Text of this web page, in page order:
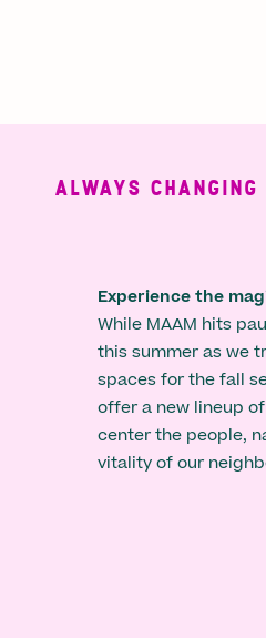
ALWAYS CHANGING
Experience the
While MAAM hits
this summer as we
spaces for the fall
offer a new lineup
center the people,
vitality of our